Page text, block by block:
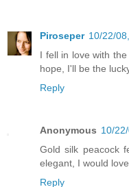
Piroseper 10/22/
I fell in love with
hope, I'll be the
Reply
Anonymous 10/
Gold silk peacock
elegant, I would
Reply